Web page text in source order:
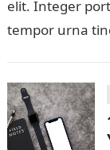
elit. Integer
tempor urna